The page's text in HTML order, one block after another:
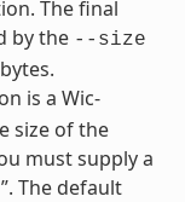
The final
by the --size
is a Wic-
size of the
must supply a
The default